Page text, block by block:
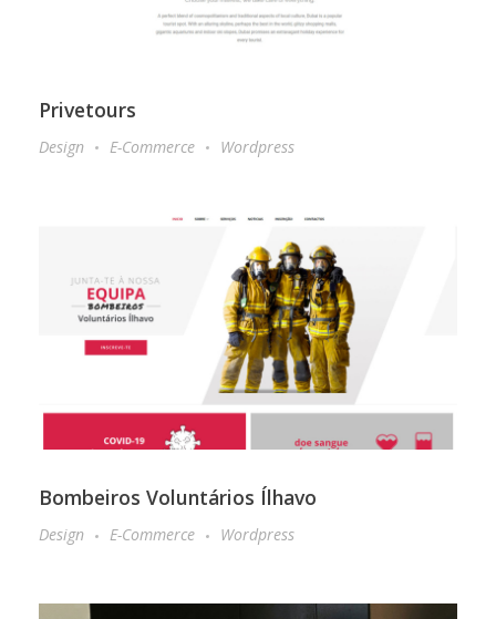
Privetours
Design E-Commerce Wordpress
Bombeiros Voluntários Ílhavo
Design E-Commerce Wordpress